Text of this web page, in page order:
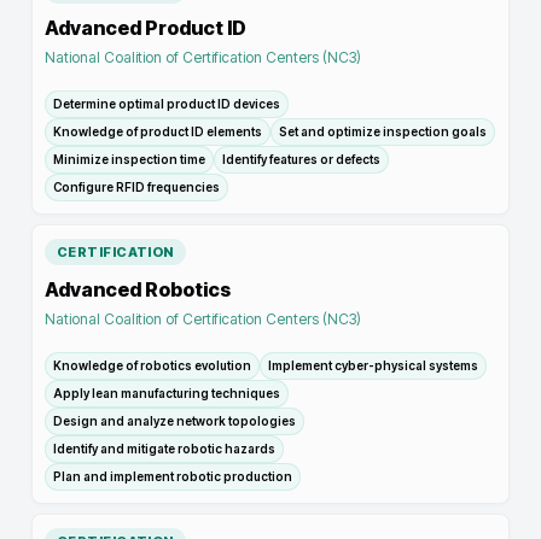
Advanced Product ID
National Coalition of Certification Centers (NC3)
Determine optimal product ID devices
Knowledge of product ID elements
Set and optimize inspection goals
Minimize inspection time
Identify features or defects
Configure RFID frequencies
CERTIFICATION
Advanced Robotics
National Coalition of Certification Centers (NC3)
Knowledge of robotics evolution
Implement cyber-physical systems
Apply lean manufacturing techniques
Design and analyze network topologies
Identify and mitigate robotic hazards
Plan and implement robotic production